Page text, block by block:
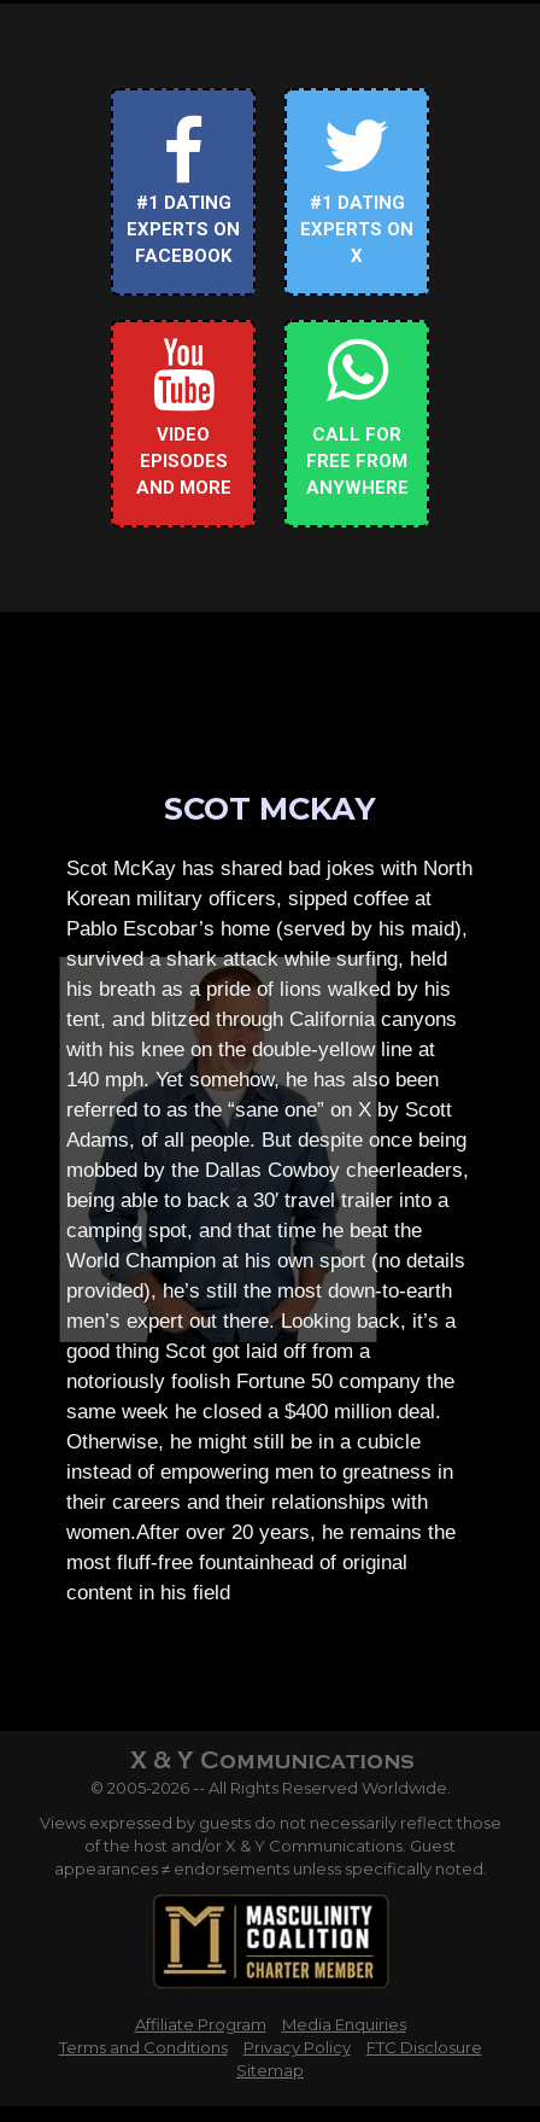
#1 DATING
EXPERTS ON
FACEBOOK
#1 DATING
EXPERTS ON
X
VIDEO
EPISODES
AND MORE
CALL FOR
FREE FROM
ANYWHERE
SCOT MCKAY
Scot McKay has shared bad jokes with North
Korean military officers, sipped coffee at
Pablo Escobar’s home (served by his maid),
survived a shark attack while surfing, held
his breath as a pride of lions walked by his
tent, and blitzed through California canyons
with his knee on the double-yellow line at
140 mph. Yet somehow, he has also been
referred to as the “sane one” on X by Scott
Adams, of all people. But despite once being
mobbed by the Dallas Cowboy cheerleaders,
being able to back a 30′ travel trailer into a
camping spot, and that time he beat the
World Champion at his own sport (no details
provided), he’s still the most down-to-earth
men’s expert out there.Looking back, it’s a
good thing Scot got laid off from a
notoriously foolish Fortune 50 company the
same week he closed a $400 million deal.
Otherwise, he might still be in a cubicle
instead of empowering men to greatness in
their careers and their relationships with
women.After over 20 years, he remains the
most fluff-free fountainhead of original
content in his field
© 2005-2026 -- All Rights Reserved Worldwide.
Views expressed by guests do not necessarily reflect those
of the host and/or X & Y Communications. Guest
appearances ≠ endorsements unless specifically noted.
Affiliate Program
Media Enquiries
Terms and Conditions
Privacy Policy
FTC Disclosure
Sitemap